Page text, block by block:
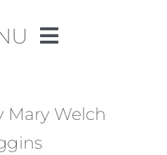
Mary Welch